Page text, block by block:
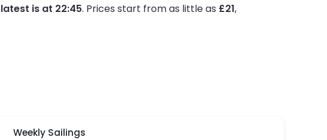
latest is at 22:45. Prices start from as little as £21,
Weekly Sailings